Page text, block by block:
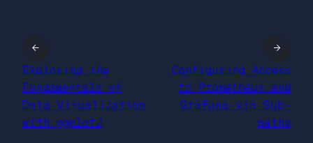
←
Exploring the
Fundamentals of
Data Visualization
with ggplot2
Configuring Access
to Prometheus and
Grafana via Sub-
paths
→